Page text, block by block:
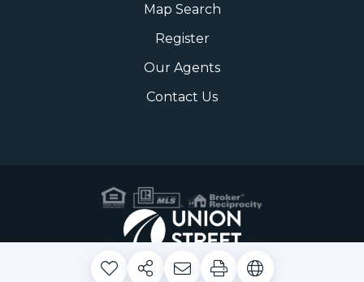
Map Search
Register
Our Agents
Contact Us
Privacy Policy